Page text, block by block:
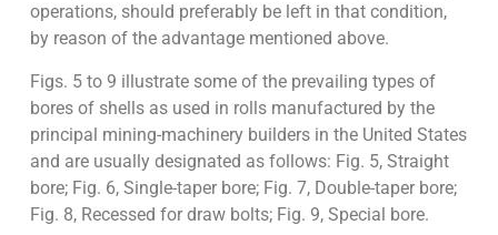
operations, should preferably be left in that condition,
by reason of the advantage mentioned above.
Figs. 5 to 9 illustrate some of the prevailing types of
bores of shells as used in rolls manufactured by the
principal mining-machinery builders in the United States
and are usually designated as follows: Fig. 5, Straight
bore; Fig. 6, Single-taper bore; Fig. 7, Double-taper bore;
Fig. 8, Recessed for draw bolts; Fig. 9, Special bore.